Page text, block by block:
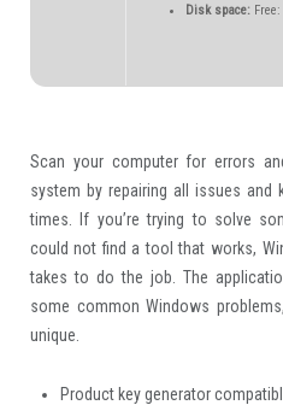
Disk space:Free:
Scan your computer for errors
system by repairing all issues and
times. If you’re trying to solve
could not find a tool that works,
takes to do the job. The
some common Windows
unique.
Product key generator